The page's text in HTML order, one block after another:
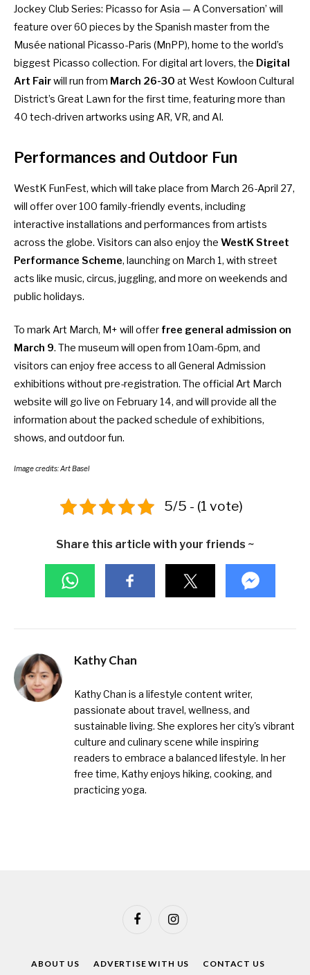
Jockey Club Series: Picasso for Asia — A Conversation’ will
feature over 60 pieces by the Spanish master from the
Musée national Picasso-Paris (MnPP), home to the world’s
biggest Picasso collection. For digital art lovers, the Digital
Art Fairwill run from March 26-30 at West Kowloon Cultural
District’s Great Lawn for the first time, featuring more than
40 tech-driven artworks using AR, VR, and AI.
Performances and Outdoor Fun
WestK FunFest, which will take place from March 26-April 27,
will offer over 100 family-friendly events, including
interactive installations and performances from artists
across the globe. Visitors can also enjoy the WestK Street
Performance Scheme, launching on March 1, with street
acts like music, circus, juggling, and more on weekends and
public holidays.
To mark Art March, M+ will offer free general admission on
March 9. The museum will open from 10am-6pm, and
visitors can enjoy free access to all General Admission
exhibitions without pre-registration. The official Art March
website will go live on February 14, and will provide all the
information about the packed schedule of exhibitions,
shows, and outdoor fun.
Image credits: Art Basel
5/5 - (1 vote)
Share this article with your friends ~
Kathy Chan
Kathy Chan is a lifestyle content writer,
passionate about travel, wellness, and
sustainable living. She explores her city's vibrant
culture and culinary scene while inspiring
readers to embrace a balanced lifestyle. In her
free time, Kathy enjoys hiking, cooking, and
practicing yoga.
FacebookInstagram
ABOUT US ADVERTISE WITH US CONTACT US